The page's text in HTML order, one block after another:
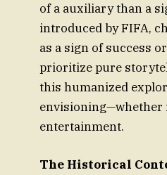
of a auxiliary than a
introduced by FIFA,
as a sign of success
prioritize pure
this humanized
envisioning—whether
entertainment.
The Historical